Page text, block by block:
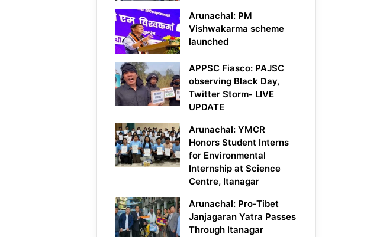
Arunachal: PM
Vishwakarma scheme
launched
APPSC Fiasco: PAJSC
observing Black Day,
Twitter Storm- LIVE
UPDATE
Arunachal: YMCR
Honors Student Interns
for Environmental
Internship at Science
Centre, Itanagar
Arunachal: Pro-Tibet
Janjagaran Yatra Passes
Through Itanagar